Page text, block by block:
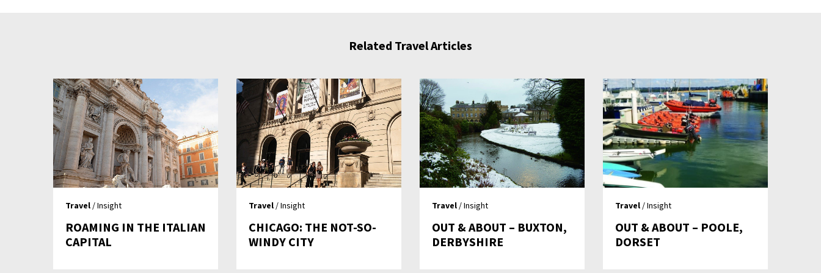
Related Travel Articles
Travel / Insight
ROAMING IN THE ITALIAN
CAPITAL
Travel / Insight
CHICAGO: THE NOT-SO-
WINDY CITY
Travel / Insight
OUT & ABOUT – BUXTON,
DERBYSHIRE
Travel / Insight
OUT & ABOUT – POOLE,
DORSET